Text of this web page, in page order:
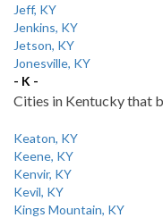
Jeff, KY
Jenkins, KY
Jetson, KY
Jonesville, KY
- K -
Cities in Kentucky that
Keaton, KY
Keene, KY
Kenvir, KY
Kevil, KY
Kings Mountain, KY